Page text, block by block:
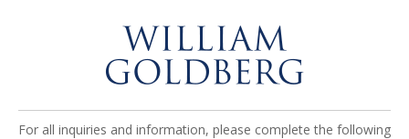
For all inquiries and information, please complete the following